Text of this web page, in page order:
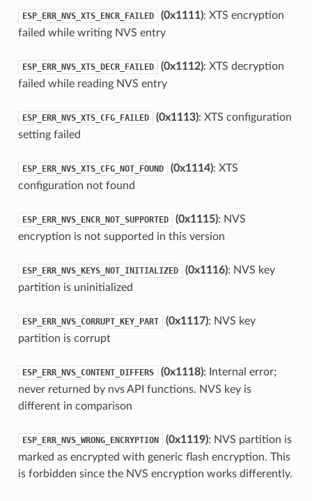
ESP_ERR_NVS_XTS_ENCR_FAILED (0x1111): XTS encryption
failed while writing NVS entry
ESP_ERR_NVS_XTS_DECR_FAILED (0x1112): XTS decryption
failed while reading NVS entry
ESP_ERR_NVS_XTS_CFG_FAILED (0x1113): XTS configuration
setting failed
ESP_ERR_NVS_XTS_CFG_NOT_FOUND (0x1114): XTS
configuration not found
ESP_ERR_NVS_ENCR_NOT_SUPPORTED (0x1115): NVS
encryption is not supported in this version
ESP_ERR_NVS_KEYS_NOT_INITIALIZED (0x1116): NVS key
partition is uninitialized
ESP_ERR_NVS_CORRUPT_KEY_PART (0x1117): NVS key
partition is corrupt
ESP_ERR_NVS_CONTENT_DIFFERS (0x1118): Internal error;
never returned by nvs API functions. NVS key is
different in comparison
ESP_ERR_NVS_WRONG_ENCRYPTION (0x1119): NVS partition is
marked as encrypted with generic flash encryption. This
is forbidden since the NVS encryption works differently.